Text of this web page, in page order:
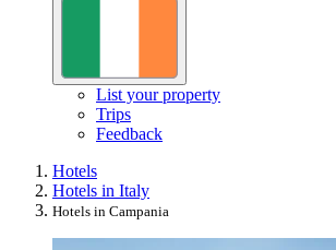
List your property
Trips
Feedback
Hotels
Hotels in Italy
Hotels in Campania